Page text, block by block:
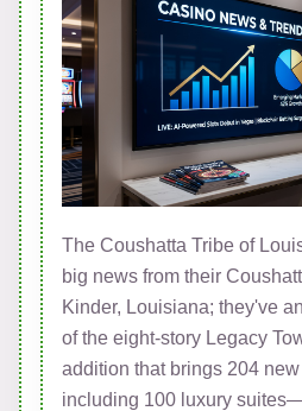
The Coushatta Tribe of
big news from their
Kinder, Louisiana; they've
of the eight-story Legacy
addition that brings 204
including 100 luxury